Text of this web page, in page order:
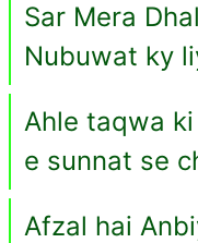
Sar Mera
Nubuwat ky
Ahle taqwa
e sunnat se
Afzal hai